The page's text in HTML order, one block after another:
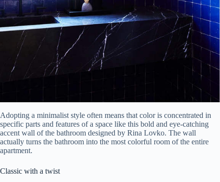
Adopting a minimalist style often means that color is concentrated in
specific parts and features of a space like this bold and eye-catching
accent wall of the bathroom designed by Rina Lovko. The wall
actually turns the bathroom into the most colorful room of the entire
apartment.
Classic with a twist